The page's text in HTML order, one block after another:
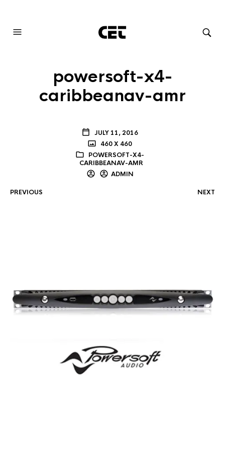
powersoft-x4-
caribbeanav-amr
JULY 11, 2016
460 X 460
POWERSOFT-X4-
CARIBBEANAV-AMR
ADMIN
PREVIOUS NEXT